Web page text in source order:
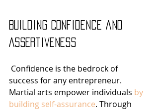
Building Confidence and
Assertiveness
success for any entrepreneur.
Martial arts empower individuals by
building self-assurance. Through